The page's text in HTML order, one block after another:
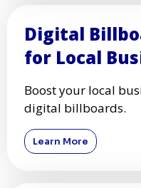
Digital
for Local
Boost your local
digital billboards.
Learn More